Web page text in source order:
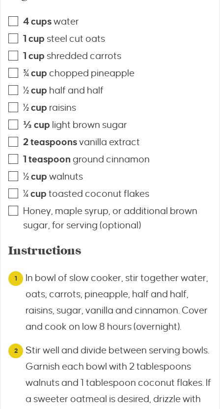
4cupswater
1 cup steel cut oats
1 cup shredded carrots
¾cup chopped pineapple
½cup half and half
½cup raisins
⅓ cup light brown sugar
2teaspoonsvanilla extract
1 teaspoon ground cinnamon
½cup walnuts
¼cup toasted coconut flakes
Honey, maple syrup, or additional brown
sugar, for serving (optional)
Instructions
In bowl of slow cooker, stir together water,
oats, carrots, pineapple, half and half,
raisins, sugar, vanilla and cinnamon. Cover
and cook on low 8 hours (overnight).
Stir well and divide between serving bowls.
Garnish each bowl with 2 tablespoons
walnuts and 1 tablespoon coconut flakes. If
a sweeter oatmeal is desired, drizzle with